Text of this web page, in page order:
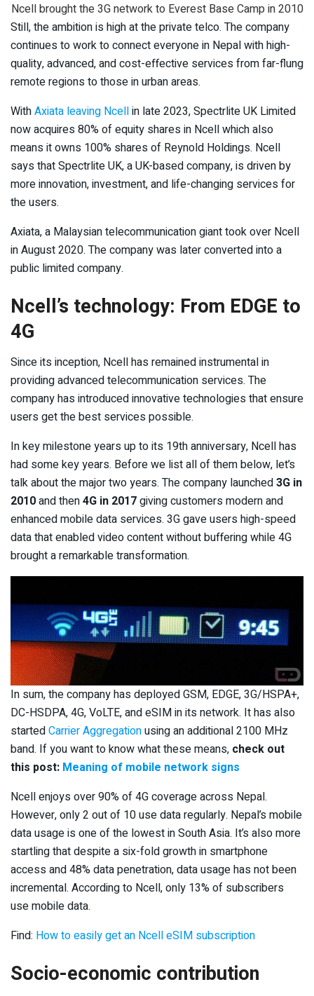
Ncell brought the 3G network to Everest Base Camp in 2010
Still, the ambition is high at the private telco. The company
continues to work to connect everyone in Nepal with high-
quality, advanced, and cost-effective services from far-flung
remote regions to those in urban areas.
WithAxiata leaving Ncellin late 2023, Spectrlite UK Limited
now acquires 80% of equity shares in Ncell which also
means it owns 100% shares of Reynold Holdings. Ncell
says that Spectrlite UK, a UK-based company, is driven by
more innovation, investment, and life-changing services for
the users.
Axiata, a Malaysian telecommunication giant took over Ncell
in August 2020. The company was later converted into a
public limited company.
Ncell’s technology: From EDGE to
4G
Since its inception, Ncell has remained instrumental in
providing advanced telecommunication services. The
company has introduced innovative technologies that ensure
users get the best services possible.
In key milestone years up to its 19th anniversary, Ncell has
had some key years. Before we list all of them below, let’s
talk about the major two years. The company launched3G in
2010and then4G in 2017giving customers modern and
enhanced mobile data services. 3G gave users high-speed
data that enabled video content without buffering while 4G
brought a remarkable transformation.
In sum, the company has deployed GSM, EDGE, 3G/HSPA+,
DC-HSDPA, 4G, VoLTE, and eSIM in its network. It has also
startedCarrier Aggregationusing an additional 2100 MHz
band. If you want to know what these means, check out
this post: Meaning of mobile network signs
Ncell enjoys over 90% of 4G coverage across Nepal.
However, only 2 out of 10 use data regularly. Nepal’s mobile
data usage is one of the lowest in South Asia. It’s also more
startling that despite a six-fold growth in smartphone
access and 48% data penetration, data usage has not been
incremental. According to Ncell, only 13% of subscribers
use mobile data.
Find: How to easily get an Ncell eSIM subscription
Socio-economic contribution